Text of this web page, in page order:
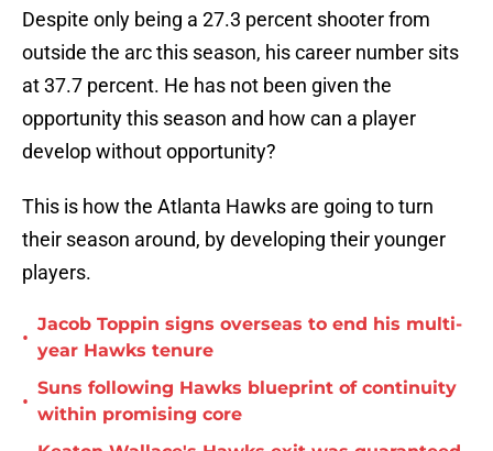
Despite only being a 27.3 percent shooter from
outside the arc this season, his career number sits
at 37.7 percent. He has not been given the
opportunity this season and how can a player
develop without opportunity?
This is how the Atlanta Hawks are going to turn
their season around, by developing their younger
players.
•
Jacob Toppin signs overseas to end his multi-
year Hawks tenure
•
Suns following Hawks blueprint of continuity
within promising core